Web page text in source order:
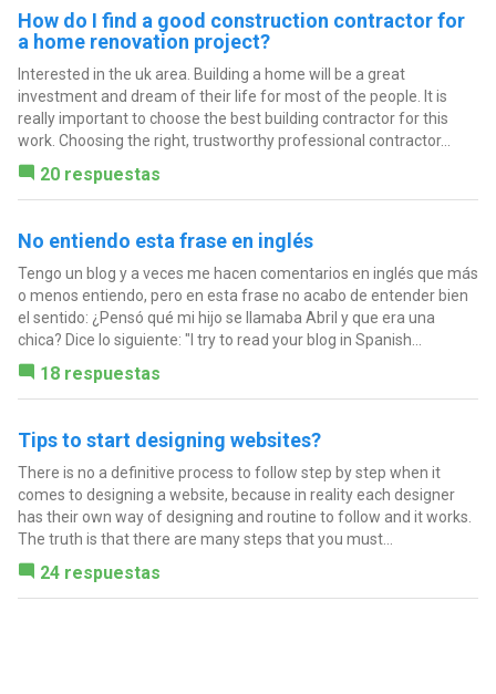
How do I find a good construction contractor for
a home renovation project?
Interested in the uk area. Building a home will be a great
investment and dream of their life for most of the people. It is
really important to choose the best building contractor for this
work. Choosing the right, trustworthy professional contractor...
20 respuestas
No entiendo esta frase en inglés
Tengo un blog y a veces me hacen comentarios en inglés que más
o menos entiendo, pero en esta frase no acabo de entender bien
el sentido: ¿Pensó qué mi hijo se llamaba Abril y que era una
chica? Dice lo siguiente: "I try to read your blog in Spanish...
18 respuestas
Tips to start designing websites?
There is no a definitive process to follow step by step when it
comes to designing a website, because in reality each designer
has their own way of designing and routine to follow and it works.
The truth is that there are many steps that you must...
24 respuestas